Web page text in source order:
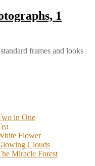
1
frames and looks
in One
Flower
Clouds
Miracle Forest